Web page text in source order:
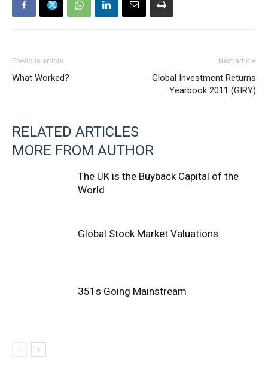
Previous article
What Worked?
Next article
Global Investment Returns
Yearbook 2011 (GIRY)
RELATED ARTICLES
MORE FROM AUTHOR
The UK is the Buyback Capital of the
World
Global Stock Market Valuations
351s Going Mainstream